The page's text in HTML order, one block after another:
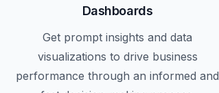
Dashboards
Get prompt insights and data
visualizations to drive business
performance through an informed and